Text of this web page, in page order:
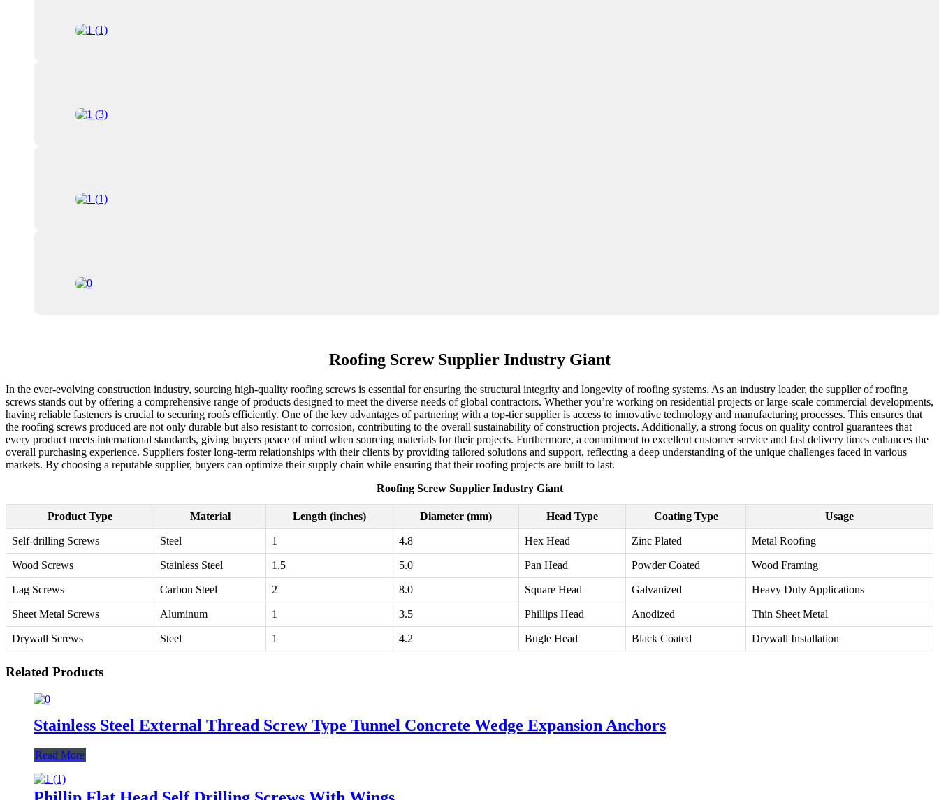
Roofing Screw Supplier Industry Giant
In the ever-evolving construction industry, sourcing high-quality roofing screws is essential for ensuring the structural integrity and longevity of roofing systems. As an industry leader, the supplier of roofing
screws stands out by offering a comprehensive range of products designed to meet the diverse needs of global contractors. Whether you’re working on residential projects or large-scale commercial developments,
having reliable fasteners is crucial to securing roofs efficiently. One of the key advantages of partnering with a top-tier supplier is access to innovative technology and manufacturing processes. This ensures that
the roofing screws produced are not only durable but also resistant to corrosion, contributing to the overall sustainability of construction projects. Additionally, a strong focus on quality control guarantees that
every product meets international standards, giving buyers peace of mind when sourcing materials for their projects. Furthermore, a commitment to excellent customer service and fast delivery times enhances the
overall purchasing experience. Suppliers foster long-term relationships with their clients by providing tailored solutions and support, reflecting a deep understanding of the unique challenges faced in various
markets. By choosing a reputable supplier, buyers can optimize their supply chain while ensuring that their roofing projects are built to last.
Roofing Screw Supplier Industry Giant
Product Type Material Length (inches) Diameter (mm) Head Type Coating Type Usage
Self-drilling Screws Steel 1 4.8 Hex Head Zinc Plated Metal Roofing
Wood Screws Stainless Steel 1.5 5.0 Pan Head Powder Coated Wood Framing
Lag Screws Carbon Steel 2 8.0 Square Head Galvanized Heavy Duty Applications
Sheet Metal Screws Aluminum 1 3.5 Phillips Head Anodized Thin Sheet Metal
Drywall Screws Steel 1 4.2 Bugle Head Black Coated Drywall Installation
Related Products
Stainless Steel External Thread Screw Type Tunnel Concrete Wedge Expansion Anchors
Read More